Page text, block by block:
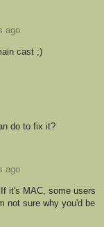
ago
cast ;)
do to fix it?
ago
it's MAC, some users
not sure why you'd be